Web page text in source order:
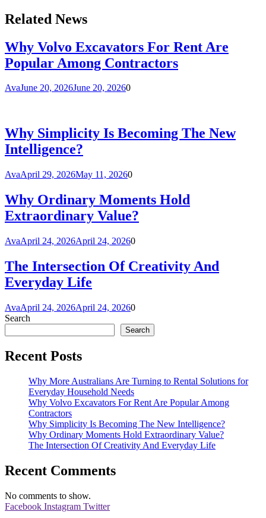
Related News
Why Volvo Excavators For Rent Are
Popular Among Contractors
AvaJune 20, 2026June 20, 20260
Why Simplicity Is Becoming The New
Intelligence?
AvaApril 29, 2026May 11, 20260
Why Ordinary Moments Hold
Extraordinary Value?
AvaApril 24, 2026April 24, 20260
The Intersection Of Creativity And
Everyday Life
AvaApril 24, 2026April 24, 20260
Search
Search
Recent Posts
Why More Australians Are Turning to Rental Solutions for
Everyday Household Needs
Why Volvo Excavators For Rent Are Popular Among
Contractors
Why Simplicity Is Becoming The New Intelligence?
Why Ordinary Moments Hold Extraordinary Value?
The Intersection Of Creativity And Everyday Life
Recent Comments
No comments to show.
Facebook Instagram Twitter